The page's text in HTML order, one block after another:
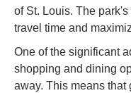
of St. Louis. The
travel time and
One of the significant
shopping and dining
away. This means that